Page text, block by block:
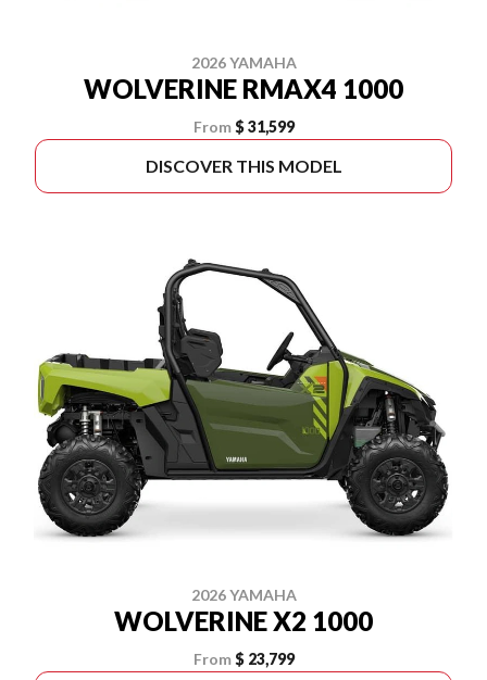
2026 YAMAHA
WOLVERINE RMAX4 1000
From $ 31,599
DISCOVER THIS MODEL
2026 YAMAHA
WOLVERINE X2 1000
From $ 23,799